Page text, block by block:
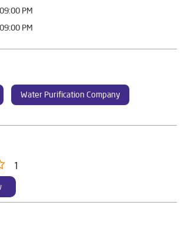
PM
PM
Water Purification Company
1